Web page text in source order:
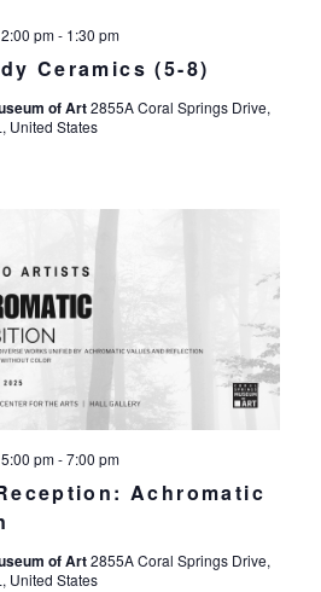
Ceramics (5-8)
pm- 1:30 pm
of Art2855A Coral Springs Drive,
United States
Achromatic
pm-7:00 pm
of Art2855A Coral Springs Drive,
United States